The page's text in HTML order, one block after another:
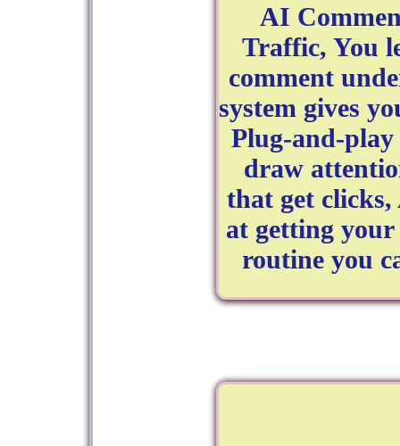
AI
Traffic, You
comment
system gives
draw
that get clicks,
at getting your
routine you